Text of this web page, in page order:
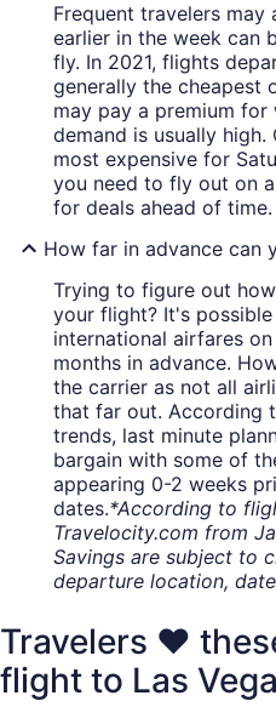
Frequent travelers
earlier in the week can
fly. In 2021, flights
generally the cheapest
may pay a premium
demand is usually
most expensive for
you need to fly out on
for deals ahead of time.
How far in advance can
Trying to figure out
your flight? It's
international airfares
months in advance.
the carrier as not all
that far out. According
trends, last minute
bargain with some of
appearing 0-2 weeks
dates.*According to
Travelocity.com from
Savings are subject to
departure location,
Travelers ❤️
flight to Las